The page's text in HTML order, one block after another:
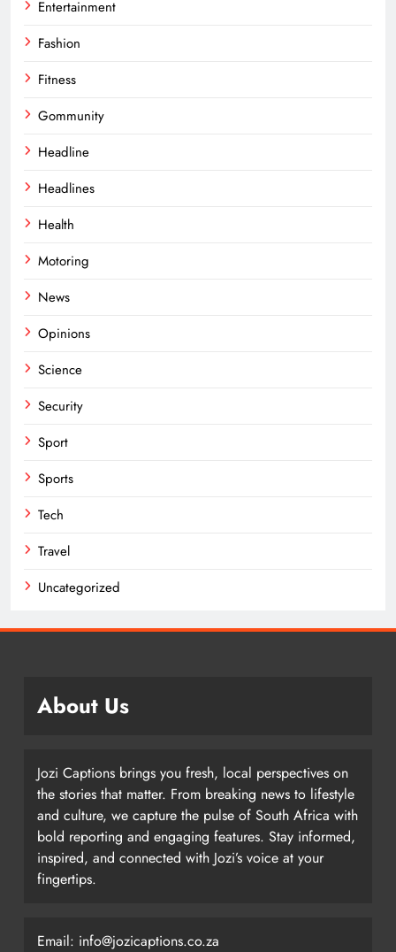
Entertainment
Fashion
Fitness
Gommunity
Headline
Headlines
Health
Motoring
News
Opinions
Science
Security
Sport
Sports
Tech
Travel
Uncategorized
About Us
Jozi Captions brings you fresh, local perspectives on
the stories that matter. From breaking news to lifestyle
and culture, we capture the pulse of South Africa with
bold reporting and engaging features. Stay informed,
inspired, and connected with Jozi’s voice at your
fingertips.
Email: info@jozicaptions.co.za